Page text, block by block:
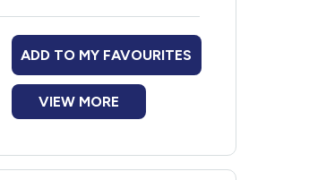
ADD TO MY FAVOURITES
VIEW MORE